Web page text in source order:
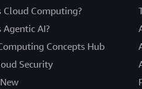
Cloud Computing?
Agentic AI?
Concepts Hub
Security